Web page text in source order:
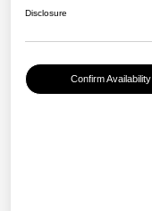
Disclosure
Confirm Availability